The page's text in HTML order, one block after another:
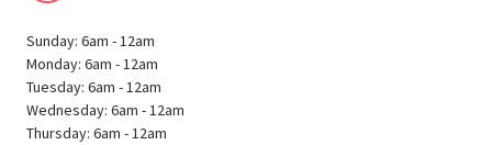
Sunday: 6am - 12am
Monday: 6am - 12am
Tuesday: 6am - 12am
Wednesday: 6am - 12am
Thursday: 6am - 12am